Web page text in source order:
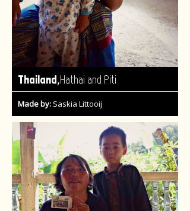
Thailand,Hathai and Piti
Made by: Saskia Littooij